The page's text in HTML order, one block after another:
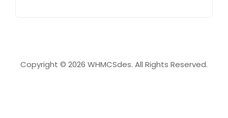
Copyright © 2026 WHMCSdes. All Rights Reserved.